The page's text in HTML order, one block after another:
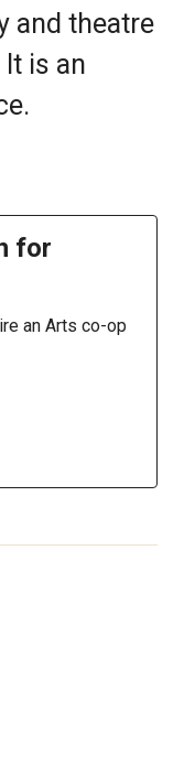
and theatre
is an
for
an Arts co-op